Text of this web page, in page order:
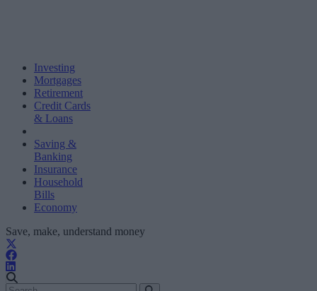
Investing
Mortgages
Retirement
Credit Cards
& Loans
Saving &
Banking
Insurance
Household
Bills
Economy
Save, make, understand money